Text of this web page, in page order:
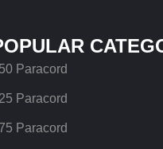
Paracord
Paracord
Paracord